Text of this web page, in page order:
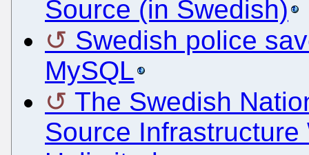
Source (in Swedish)
Swedish police
MySQL
The Swedish
Source